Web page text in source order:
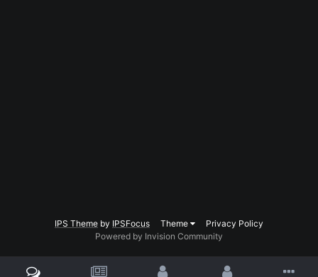
IPS Theme by IPSFocus Theme
Privacy Policy
Powered by Invision Community